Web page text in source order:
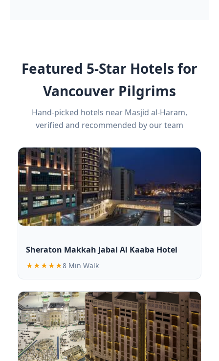
Featured 5-Star Hotels for
Vancouver Pilgrims
Hand-picked hotels near Masjid al-Haram,
verified and recommended by our team
Sheraton Makkah Jabal Al Kaaba Hotel
★★★★★8 Min Walk